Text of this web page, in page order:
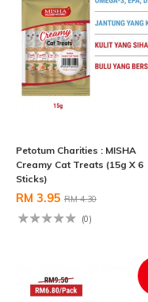
Petotum Charities : MISHA
Creamy Cat Treats (15g X 6
Sticks)
RM 3.95 RM 4.30
(0)